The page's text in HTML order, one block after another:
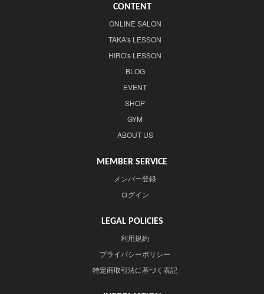
CONTENT
ONLINE SALON
TAKA's LESSON
HIRO's LESSON
BLOG
EVENT
SHOP
GYM
ABOUT US
MEMBER SERVICE
メンバー登録
ログイン
LEGAL POLICIES
利用規約
プライバシーポリシー
特定商取引法に基づく表記